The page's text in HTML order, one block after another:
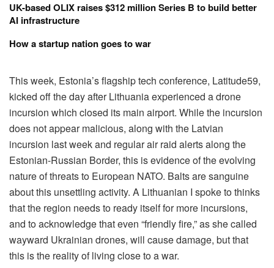
UK-based OLIX raises $312 million Series B to build better
AI infrastructure
How a startup nation goes to war
This week, Estonia’s flagship tech conference, Latitude59,
kicked off the day after Lithuania experienced a drone
incursion which closed its main airport. While the incursion
does not appear malicious, along with the Latvian
incursion last week and regular air raid alerts along the
Estonian-Russian Border, this is evidence of the evolving
nature of threats to European NATO. Balts are sanguine
about this unsettling activity. A Lithuanian I spoke to thinks
that the region needs to ready itself for more incursions,
and to acknowledge that even “friendly fire,” as she called
wayward Ukrainian drones, will cause damage, but that
this is the reality of living close to a war.